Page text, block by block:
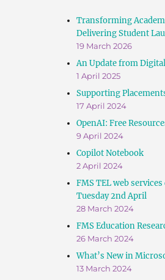
Transforming
Delivering Student
19 March 2026
An Update from
1 April 2025
Supporting
17 April 2024
OpenAI: Free
9 April 2024
Copilot Notebook
2 April 2024
FMS TEL web
Tuesday 2nd April
28 March 2024
FMS Education
26 March 2024
What’s New in
13 March 2024